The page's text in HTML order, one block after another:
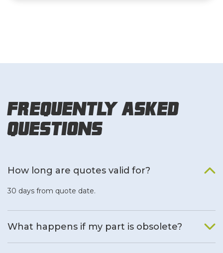
Frequently Asked
Questions
How long are quotes valid for?
30 days from quote date.
What happens if my part is obsolete?